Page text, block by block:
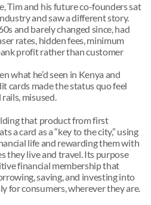
Tim and his future co-founders sat
and saw a different story.
and barely changed since, had
rates, hidden fees, minimum
profit rather than customer
what he’d seen in Kenya and
cards made the status quo feel
misused.
that product from first
a card as a “key to the city,” using
life and rewarding them with
they live and travel. Its purpose
financial membership that
saving, and investing into
for consumers, wherever they are.